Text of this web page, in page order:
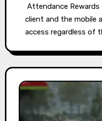
Attendance
client and the mobile
access regardless of